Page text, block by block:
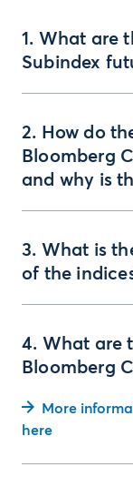
1. What are
Subindex
2. How do
Bloomberg
and why is
3. What is
of the
4. What are
Bloomberg
More
here